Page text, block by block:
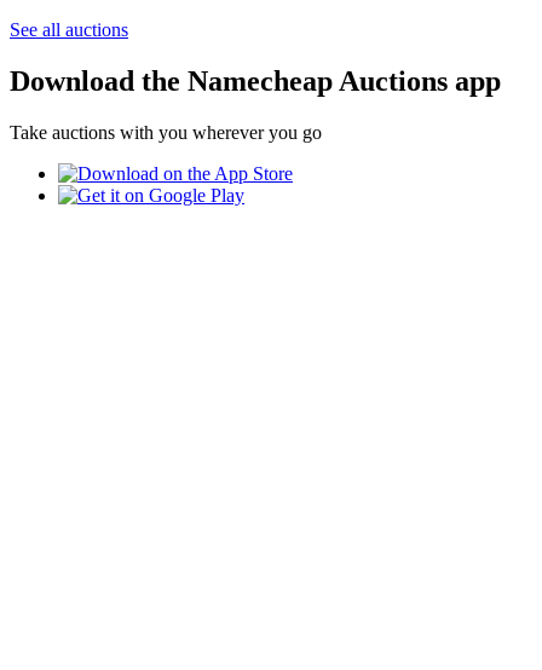
See all auctions
Download the Namecheap Auctions app
Take auctions with you wherever you go